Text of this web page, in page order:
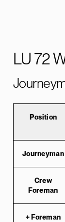
LU 72
Position
Journeyman
Crew
Foreman
+ Foreman